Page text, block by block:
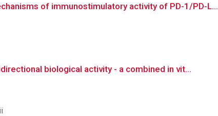
of immunostimulatory activity of PD-1/PD-L...
biological activity - a combined in vit...